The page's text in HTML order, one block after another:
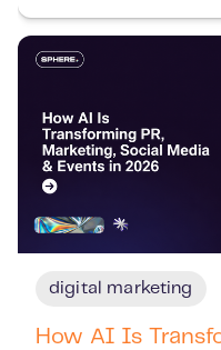
digital marketing
How AI Is